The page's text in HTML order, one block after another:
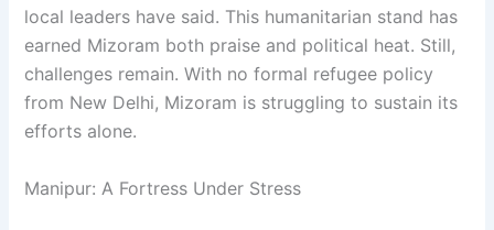
local leaders have said. This humanitarian stand has
earned Mizoram both praise and political heat. Still,
challenges remain. With no formal refugee policy
from New Delhi, Mizoram is struggling to sustain its
efforts alone.
Manipur: A Fortress Under Stress